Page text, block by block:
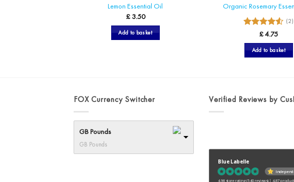
Lemon Essential Oil
£3.50
Add to basket
Organic Rosemary
Rated4.5
out of 5
(2)
£4.75
Add to basket
FOX Currency Switcher
GB Pounds
GB Pounds
Verified Reviews by
Blue Labelle
4.98 store rating(540 reviews) | 4.87